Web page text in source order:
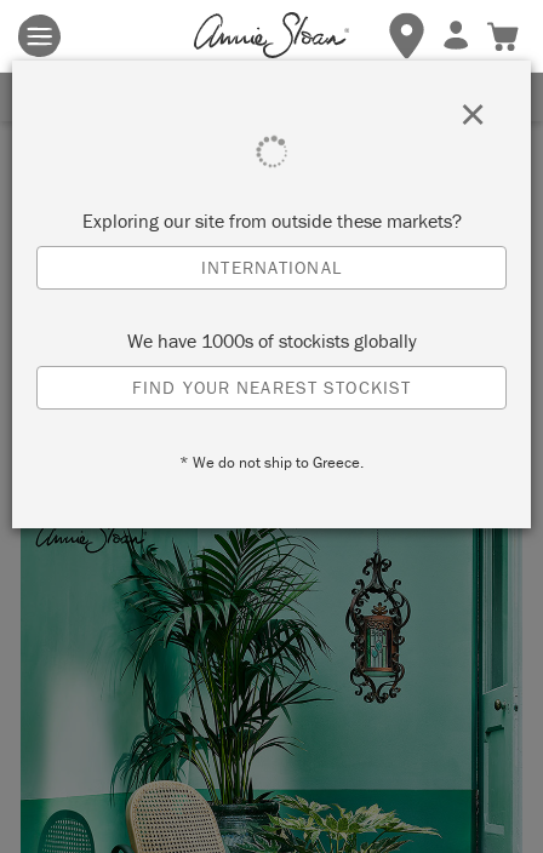
Terms & conditions apply.Tap herefor more details.
Inspiration
HAVANA INSPIRED
CONSERVATORY IN
FLORENCE, PROVENCE AND
AMSTERDAM GREEN CHALK
PAINT™
Exploring our site from outside these markets?
INTERNATIONAL
We have 1000s of stockists globally
FIND YOUR NEAREST STOCKIST
* We do not ship to Greece.
×